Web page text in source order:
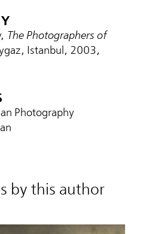
The Photographers of
Istanbul, 2003,
Photography
by this author